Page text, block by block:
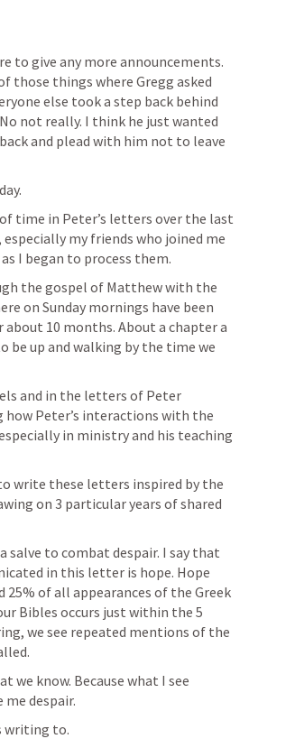
to give any more announcements.
those things where Gregg asked
else took a step back behind
not really. I think he just wanted
and plead with him not to leave
time in Peter’s letters over the last
my friends who joined me
I began to process them.
the gospel of Matthew with the
on Sunday mornings have been
10 months. About a chapter a
be up and walking by the time we
and in the letters of Peter
how Peter’s interactions with the
in ministry and his teaching
write these letters inspired by the
on 3 particular years of shared
salve to combat despair. I say that
in this letter is hope. Hope
of all appearances of the Greek
Bibles occurs just within the 5
we see repeated mentions of the
we know. Because what I see
despair.
writing to.